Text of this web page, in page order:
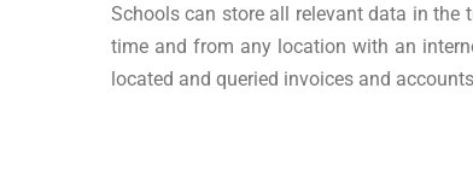
Schools can store all relevant data in the
time and from any location with an
located and queried invoices and